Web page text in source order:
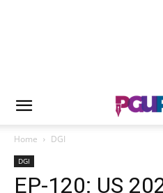
Home DGI
DGI
EP-120: US